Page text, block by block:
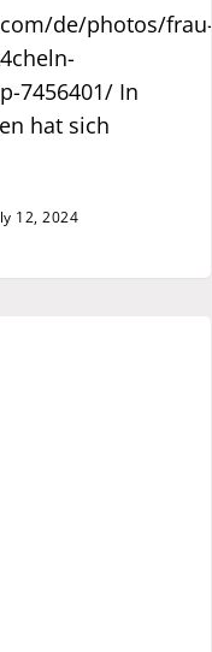
de/photos/frau-
7456401/ In
hat sich
12, 2024